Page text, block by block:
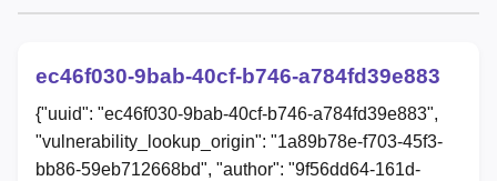
ec46f030-9bab-40cf-b746-a784fd39e883
{"uuid": "ec46f030-9bab-40cf-b746-a784fd39e883",
"vulnerability_lookup_origin": "1a89b78e-f703-45f3-
bb86-59eb712668bd", "author": "9f56dd64-161d-